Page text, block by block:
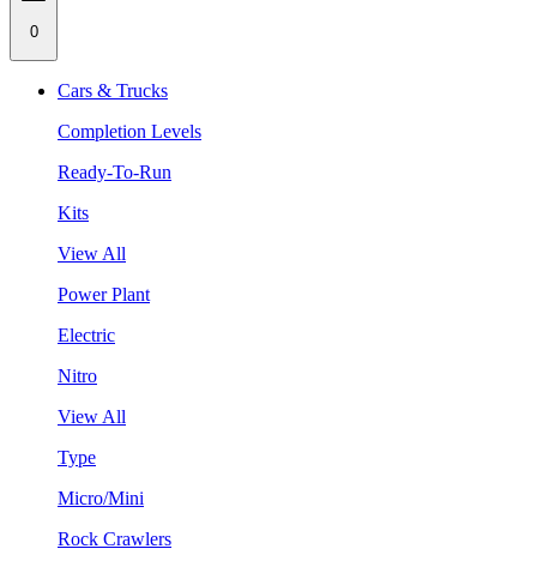
0
Cars & Trucks
Completion Levels
Ready-To-Run
Kits
View All
Power Plant
Electric
Nitro
View All
Type
Micro/Mini
Rock Crawlers